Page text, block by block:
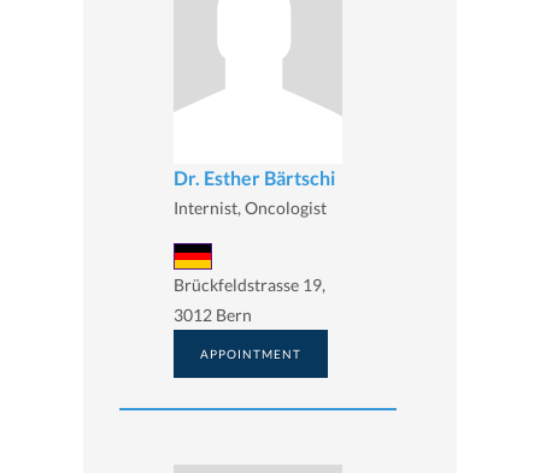
Dr. Esther Bärtschi
Internist, Oncologist
Brückfeldstrasse 19,
3012 Bern
APPOINTMENT